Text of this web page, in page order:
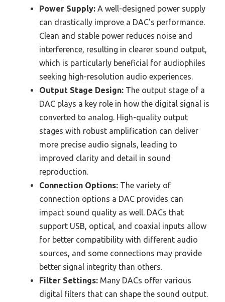
Power Supply: A well-designed power supply
can drastically improve a DAC’s performance.
Clean and stable power reduces noise and
interference, resulting in clearer sound output,
which is particularly beneficial for audiophiles
seeking high-resolution audio experiences.
Output Stage Design: The output stage of a
DAC plays a key role in how the digital signal is
converted to analog. High-quality output
stages with robust amplification can deliver
more precise audio signals, leading to
improved clarity and detail in sound
reproduction.
Connection Options: The variety of
connection options a DAC provides can
impact sound quality as well. DACs that
support USB, optical, and coaxial inputs allow
for better compatibility with different audio
sources, and some connections may provide
better signal integrity than others.
Filter Settings: Many DACs offer various
digital filters that can shape the sound output.